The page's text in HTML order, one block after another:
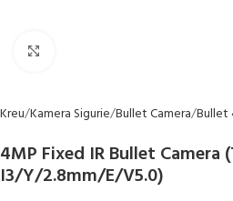
Kreu Kamera Sigurie Bullet Camera Bullet
4MP Fixed IR Bullet Camera
I3/Y/2.8mm/E/V5.0)